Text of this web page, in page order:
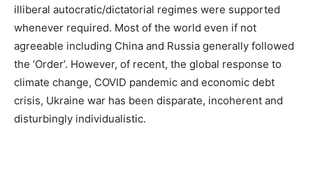
illiberal autocratic/dictatorial regimes were supported
whenever required. Most of the world even if not
agreeable including China and Russia generally followed
the ‘Order’. However, of recent, the global response to
climate change, COVID pandemic and economic debt
crisis, Ukraine war has been disparate, incoherent and
disturbingly individualistic.